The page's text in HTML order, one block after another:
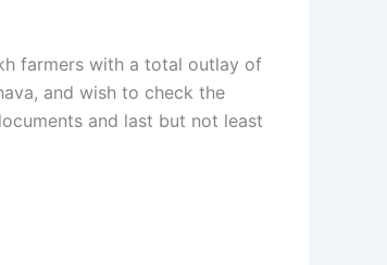
farmers with a total outlay of
and wish to check the
and last but not least